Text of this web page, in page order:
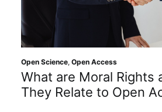
Open Science, Open Access
What are Moral Rights
They Relate to Open